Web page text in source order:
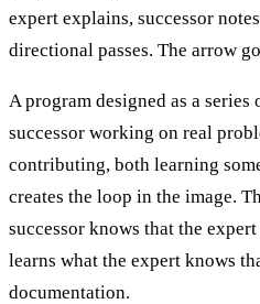
expert explains, successor
directional passes. The arrow
A program designed as a
successor working on real
contributing, both learning
creates the loop in the image.
successor knows that the
learns what the expert knows
documentation.